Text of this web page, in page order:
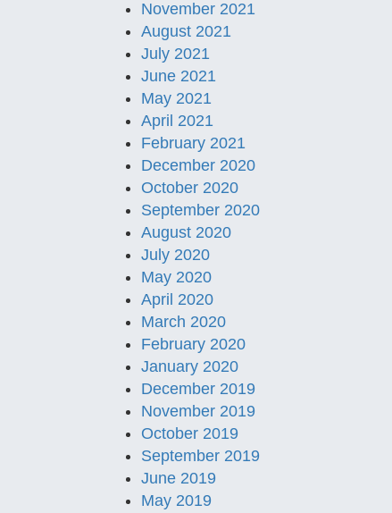
November 2021
August 2021
July 2021
June 2021
May 2021
April 2021
February 2021
December 2020
October 2020
September 2020
August 2020
July 2020
May 2020
April 2020
March 2020
February 2020
January 2020
December 2019
November 2019
October 2019
September 2019
June 2019
May 2019